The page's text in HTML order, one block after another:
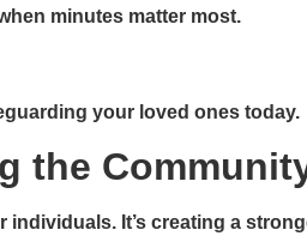
minutes matter most.
your loved ones today.
the
individuals. It’s creating a